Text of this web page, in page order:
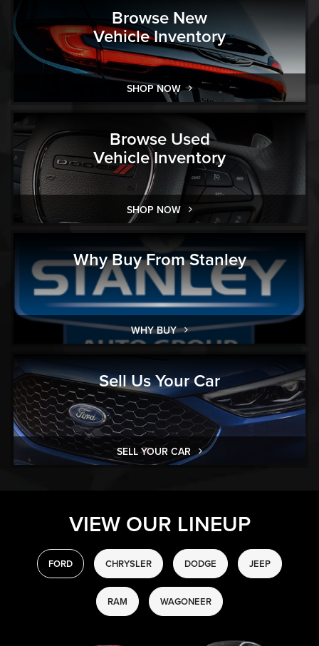
Browse New
Vehicle Inventory
SHOP NOW
Browse Used
Vehicle Inventory
SHOP NOW
Why Buy From Stanley
WHY BUY
Sell Us Your Car
SELL YOUR CAR
VIEW OUR LINEUP
FORD CHRYSLER DODGE JEEP
RAM WAGONEER